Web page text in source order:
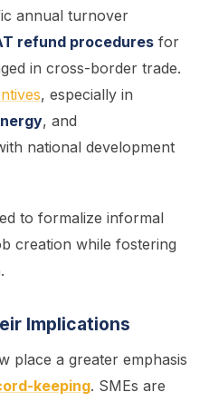
annual turnover
refund procedures for
in cross-border trade.
, especially in
, and
national development
to formalize informal
creation while fostering
Implications
place a greater emphasis
keeping. SMEs are